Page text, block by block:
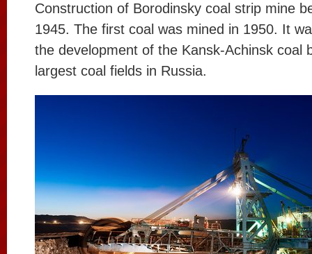
Construction of Borodinsky coal strip mine
1945. The first coal was mined in 1950. It
the development of the Kansk-Achinsk coal
largest coal fields in Russia.